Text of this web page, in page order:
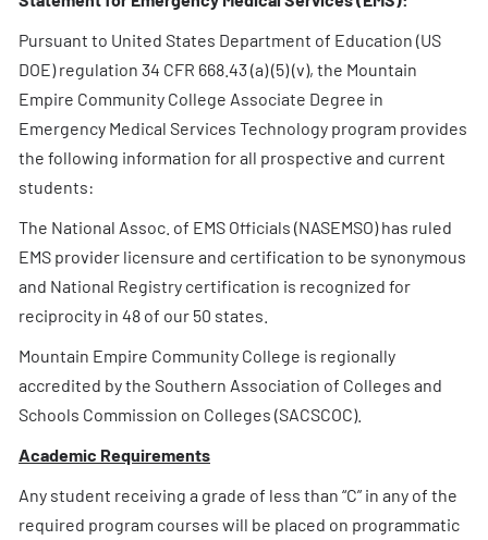
Pursuant to United States Department of Education (US
DOE) regulation 34 CFR 668.43 (a) (5) (v), the Mountain
Empire Community College Associate Degree in
Emergency Medical Services Technology program provides
the following information for all prospective and current
students:
The National Assoc. of EMS Officials (NASEMSO) has ruled
EMS provider licensure and certification to be synonymous
and National Registry certification is recognized for
reciprocity in 48 of our 50 states.
Mountain Empire Community College is regionally
accredited by the Southern Association of Colleges and
Schools Commission on Colleges (SACSCOC).
Academic Requirements
Any student receiving a grade of less than “C” in any of the
required program courses will be placed on programmatic